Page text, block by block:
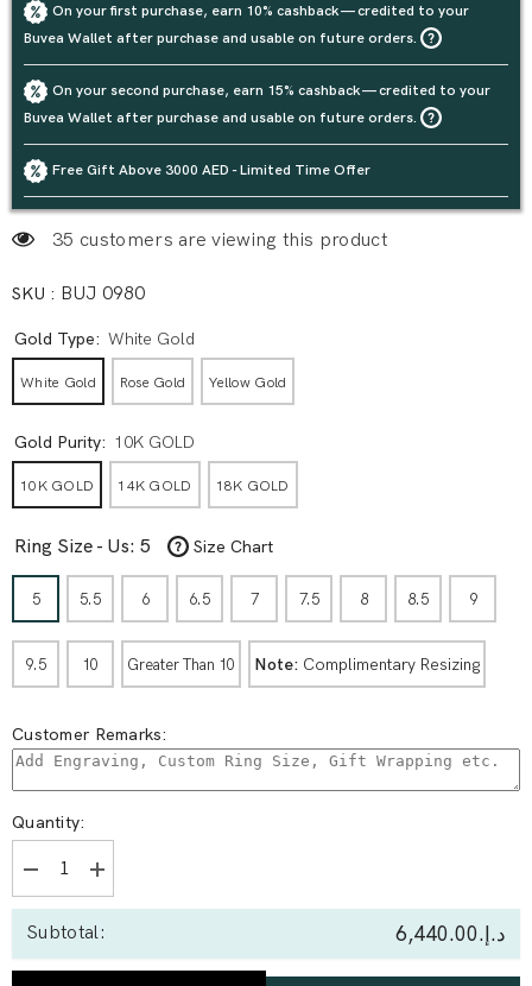
On your first purchase, earn 10% cashback — credited to your
Buvea Wallet after purchase and usable on future orders.
On your second purchase, earn 15% cashback — credited to your
Buvea Wallet after purchase and usable on future orders.
Free Gift Above 3000 AED - Limited Time Offer
3 customers are viewing this product
SKU : BUJ 0980
Gold Type: White Gold
White Gold Rose Gold Yellow Gold
Gold Purity: 10K GOLD
10K GOLD 14K GOLD 18K GOLD
Ring Size - Us: 5 Size Chart
5 5.5 6 6.5 7 7.5 8 8.5 9
9.5 10 Greater Than 10 Note: Complimentary Resizing
Customer Remarks:
Quantity:
Decrease
quantity
for
0.10
Increase
quantity
for
0.10
Subtotal: د.إ.‏6,440.00